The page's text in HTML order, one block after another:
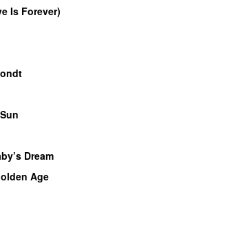
Is Forever)
Dream
Age